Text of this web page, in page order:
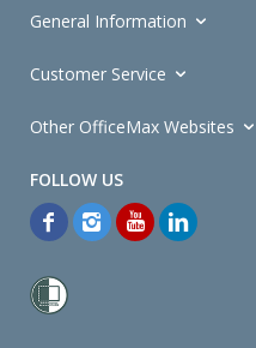
General Information
Customer Service
Other OfficeMax Websites